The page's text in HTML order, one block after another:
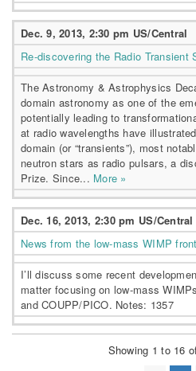
Dec. 9, 2013, 2:30 pm US/Central
Re-discovering the Radio Transient
The Astronomy & Astrophysics
domain astronomy as one of the
potentially leading to
at radio wavelengths have
domain (or “transients”), most
neutron stars as radio pulsars, a
Prize. Since... More »
Dec. 16, 2013, 2:30 pm US/Central
News from the low-mass WIMP front
I’ll discuss some recent
matter focusing on low-mass
and COUPP/PICO. Notes: 1357
Showing 1 to 16